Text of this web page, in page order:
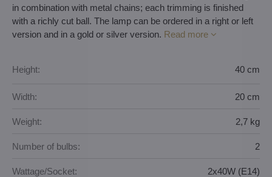
in combination with metal chains; each trimming is finished
with a richly cut ball. The lamp can be ordered in a right or left
version and in a gold or silver version. Read more
Height: 40 cm
Width: 20 cm
Weight: 2,7 kg
Number of bulbs: 2
Wattage/Socket: 2x40W (E14)